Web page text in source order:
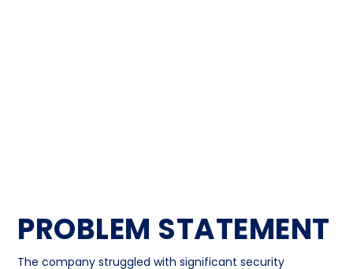
PROBLEM STATEMENT
The company struggled with significant security